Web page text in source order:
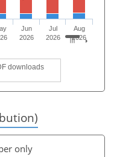
downloads
Jun
2026
Jul
2026
Aug
2026
only